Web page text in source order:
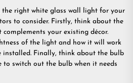
the right white glass wall light for your
to consider. Firstly, think about the
your existing décor.
of the light and how it will work
installed. Finally, think about the bulb
to switch out the bulb when it needs